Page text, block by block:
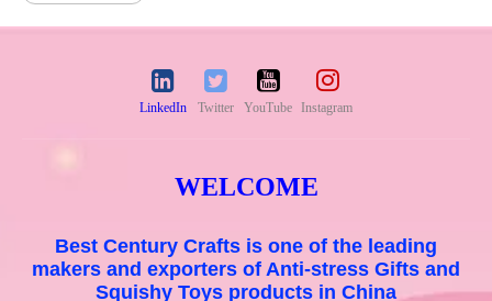
LinkedIn Twitter YouTube Instagram
WELCOME
Best Century Crafts is one of the leading
makers and exporters of Anti-stress Gifts and
Squishy Toys products in China